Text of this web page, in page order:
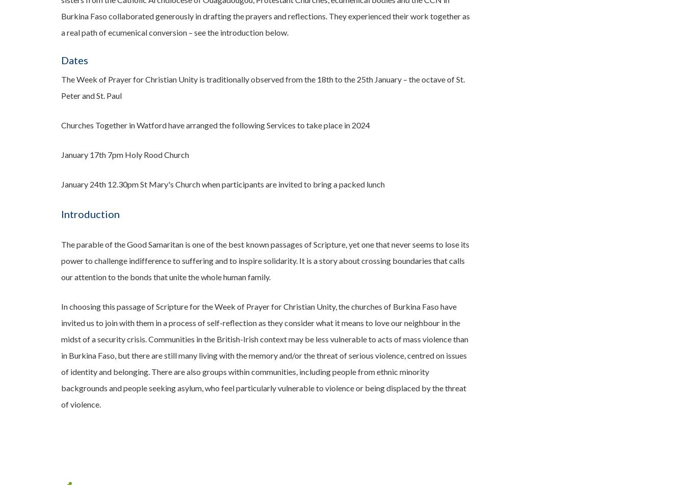
Burkina Faso collaborated generously in drafting the prayers and reflections. They experienced their work together as
a real path of ecumenical conversion – see the introduction below.
Dates
The Week of Prayer for Christian Unity is traditionally observed from the 18th to the 25th January – the octave of St.
Peter and St. Paul
Churches Together inWatford have arranged the following Services to take place in 2024
January 17th 7pm Holy Rood Church
January 24th 12.30pm St Mary's Church when participants are invited to bring a packed lunch
Introduction
The parable of the Good Samaritan is one of the best known passages of Scripture, yet one that never seems to lose its
power to challenge indifference to suffering and to inspire solidarity. It is a story about crossing boundaries that calls
our attention to the bonds that unite the whole human family.
In choosing this passage of Scripture for the Week of Prayer for Christian Unity, the churches of Burkina Faso have
invited us to join with them in a process of self-reflection as they consider what it means to love our neighbour in the
midst of a security crisis. Communities in the British-Irish context may be less vulnerable to acts of mass violence than
in Burkina Faso, but there are still many living with the memory and/or the threat of serious violence, centred on issues
of identity and belonging. There are also groups within communities, including people from ethnic minority
backgrounds and people seeking asylum, who feel particularly vulnerable to violence or being displaced by the threat
of violence.